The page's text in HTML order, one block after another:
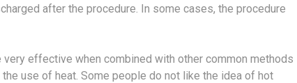
after the procedure. In some cases, the procedure
effective when combined with other common methods
use of heat. Some people do not like the idea of hot